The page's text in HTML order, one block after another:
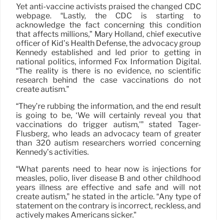
Yet anti-vaccine activists praised the changed CDC
webpage. “Lastly, the CDC is starting to
acknowledge the fact concerning this condition
that affects millions,” Mary Holland, chief executive
officer of Kid’s Health Defense, the advocacy group
Kennedy established and led prior to getting in
national politics, informed Fox Information Digital.
“The reality is there is no evidence, no scientific
research behind the case vaccinations do not
create autism.”
“They’re rubbing the information, and the end result
is going to be, ‘We will certainly reveal you that
vaccinations do trigger autism,'” stated Tager-
Flusberg, who leads an advocacy team of greater
than 320 autism researchers worried concerning
Kennedy’s activities.
“What parents need to hear now is injections for
measles, polio, liver disease B and other childhood
years illness are effective and safe and will not
create autism,” he stated in the article. “Any type of
statement on the contrary is incorrect, reckless, and
actively makes Americans sicker.”